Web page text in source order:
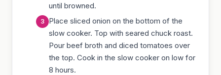
until browned.
Place sliced onion on the bottom of the
slow cooker. Top with seared chuck roast.
Pour beef broth and diced tomatoes over
the top. Cook in the slow cooker on low for
8 hours.